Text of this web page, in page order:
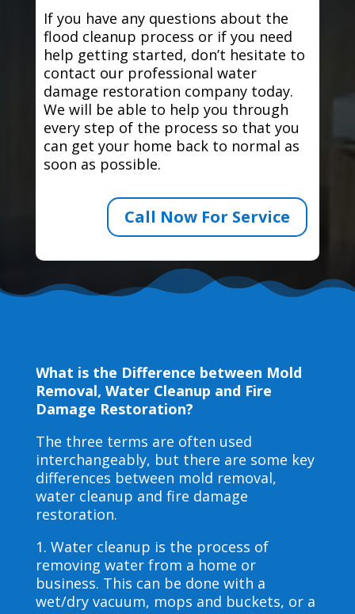
If you have any questions about the
flood cleanup process or if you need
help getting started, don’t hesitate to
contact our professional water
damage restoration company today.
We will be able to help you through
every step of the process so that you
can get your home back to normal as
soon as possible.
Call Now For Service
What is the Difference between Mold
Removal, Water Cleanup and Fire
Damage Restoration?
The three terms are often used
interchangeably, but there are some key
differences between mold removal,
water cleanup and fire damage
restoration.
1. Water cleanup is the process of
removing water from a home or
business. This can be done with a
wet/dry vacuum, mops and buckets, or a